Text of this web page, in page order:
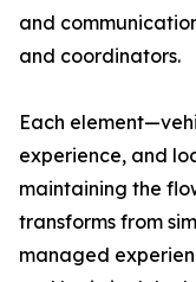
and
and coordinators.
Each
experience, and
maintaining the
transforms from
managed